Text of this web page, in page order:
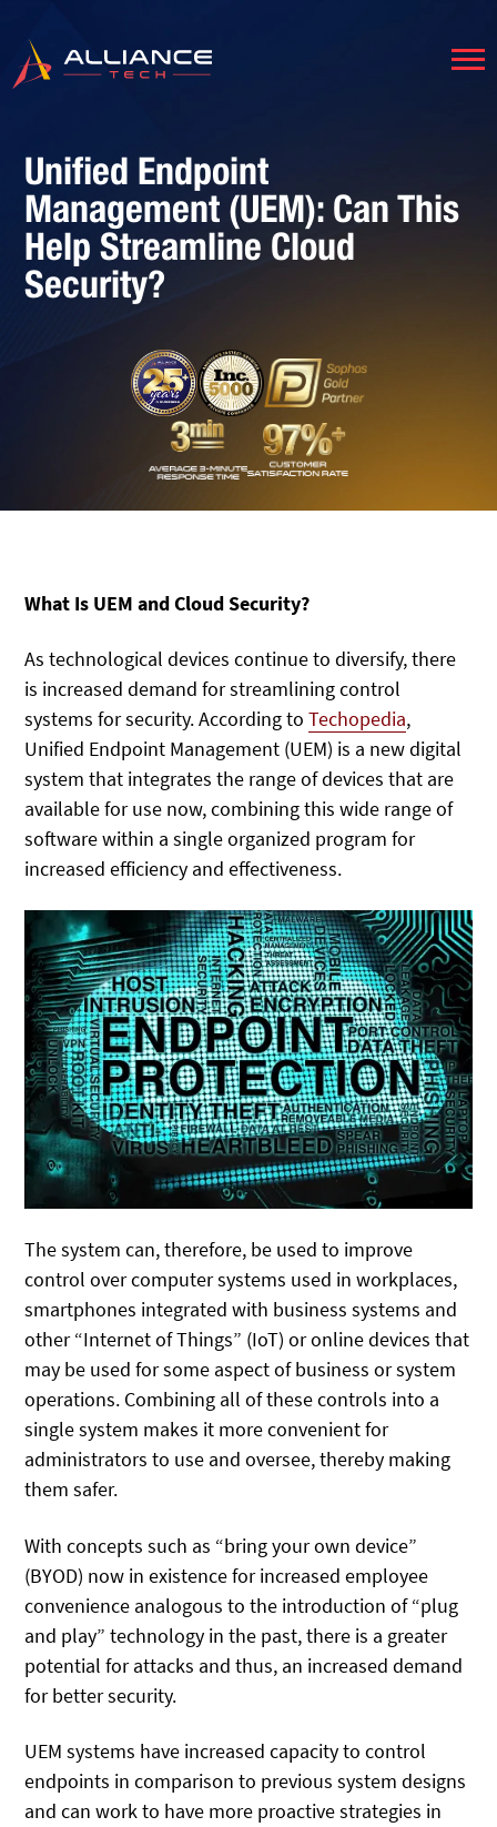
Unified Endpoint
Management (UEM): Can This
Help Streamline Cloud
Security?
What Is UEM and Cloud Security?
As technological devices continue to diversify, there
is increased demand for streamlining control
systems for security. According toTechopedia,
Unified Endpoint Management (UEM) is a new digital
system that integrates the range of devices that are
available for use now, combining this wide range of
software within a single organized program for
increased efficiency and effectiveness.
The system can, therefore, be used to improve
control over computer systems used in workplaces,
smartphones integrated with business systems and
other “Internet of Things” (IoT) or online devices that
may be used for some aspect of business or system
operations. Combining all of these controls into a
single system makes it more convenient for
administrators to use and oversee, thereby making
them safer.
With concepts such as “bring your own device”
(BYOD) now in existence for increased employee
convenience analogous to the introduction of “plug
and play” technology in the past, there is a greater
potential for attacks and thus, an increased demand
for better security.
UEM systems have increased capacity to control
endpoints in comparison to previous system designs
and can work to have more proactive strategies in